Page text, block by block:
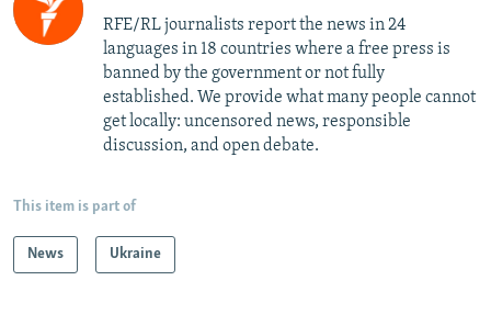
RFE/RL journalists report the news in 24
languages in 18 countries where a free press is
banned by the government or not fully
established. We provide what many people cannot
get locally: uncensored news, responsible
discussion, and open debate.
This item is part of
News Ukraine